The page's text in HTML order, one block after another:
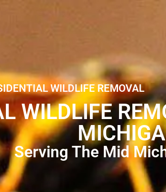
WILDLIFE REMOVAL
WILDLIFE
Serving The Mid